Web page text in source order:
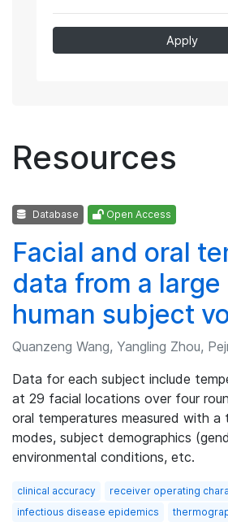
Apply
Resources
Database Open Access
Facial and oral
data from a
human subject
Quanzeng Wang, Yangling Zhou,
Data for each subject include
at 29 facial locations over four
oral temperatures measured with
modes, subject demographics
environmental conditions, etc.
clinical accuracy
receiver operating
infectious disease epidemics